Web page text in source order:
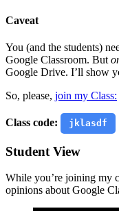
Caveat
You (and the students)
Google Classroom. But
Google Drive. I’ll show
So, please, join my Class:
Class code: jklasdf
Student View
While you’re joining my
opinions about Google